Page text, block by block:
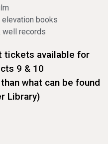
books
well records
tickets available for
9 & 10
what can be found
Library)